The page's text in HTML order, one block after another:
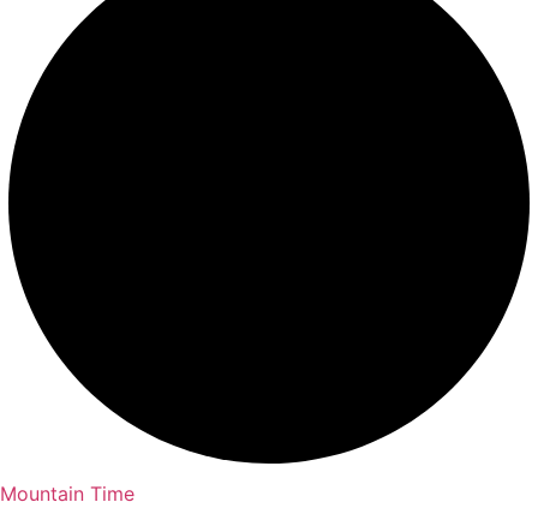
Mountain Time